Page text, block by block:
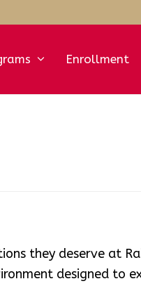
Enrollment
they deserve at
designed to